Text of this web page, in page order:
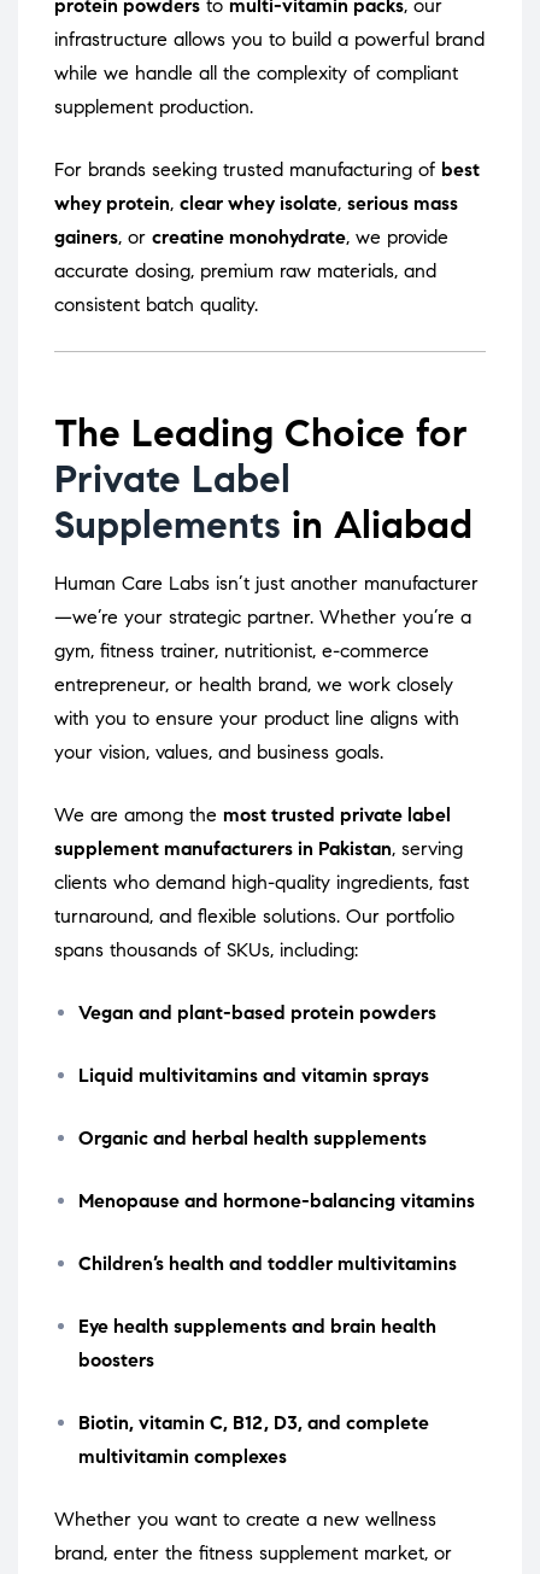
protein powders to multi-vitamin packs, our
infrastructure allows you to build a powerful brand
while we handle all the complexity of compliant
supplement production.
For brands seeking trusted manufacturing of best
whey protein, clear whey isolate, serious mass
gainers, or creatine monohydrate, we provide
accurate dosing, premium raw materials, and
consistent batch quality.
The Leading Choice for
Private Label
Supplements in Aliabad
Human Care Labs isn’t just another manufacturer
—we’re your strategic partner. Whether you’re a
gym, fitness trainer, nutritionist, e-commerce
entrepreneur, or health brand, we work closely
with you to ensure your product line aligns with
your vision, values, and business goals.
We are among the most trusted private label
supplement manufacturers in Pakistan, serving
clients who demand high-quality ingredients, fast
turnaround, and flexible solutions. Our portfolio
spans thousands of SKUs, including:
Vegan and plant-based protein powders
Liquid multivitamins and vitamin sprays
Organic and herbal health supplements
Menopause and hormone-balancing vitamins
Children’s health and toddler multivitamins
Eye health supplements and brain health
boosters
Biotin, vitamin C, B12, D3, and complete
multivitamin complexes
Whether you want to create a new wellness
brand, enter the fitness supplement market, or